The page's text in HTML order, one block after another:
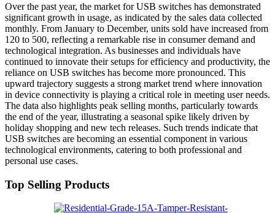
Over the past year, the market for USB switches has demonstrated
significant growth in usage, as indicated by the sales data collected
monthly. From January to December, units sold have increased from
120 to 500, reflecting a remarkable rise in consumer demand and
technological integration. As businesses and individuals have
continued to innovate their setups for efficiency and productivity, the
reliance on USB switches has become more pronounced. This
upward trajectory suggests a strong market trend where innovation
in device connectivity is playing a critical role in meeting user needs.
The data also highlights peak selling months, particularly towards
the end of the year, illustrating a seasonal spike likely driven by
holiday shopping and new tech releases. Such trends indicate that
USB switches are becoming an essential component in various
technological environments, catering to both professional and
personal use cases.
Top Selling Products